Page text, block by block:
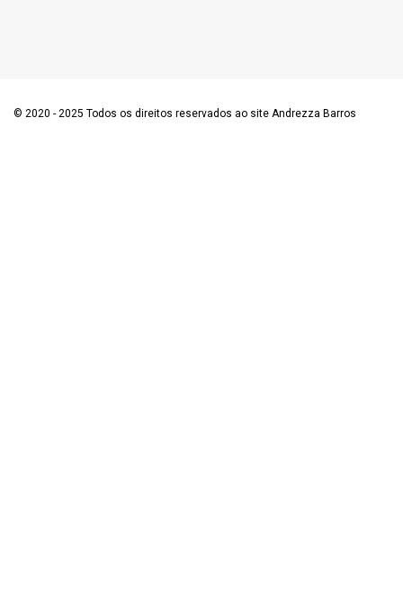
© 2020 - 2025 Todos os direitos reservados ao site Andrezza Barros